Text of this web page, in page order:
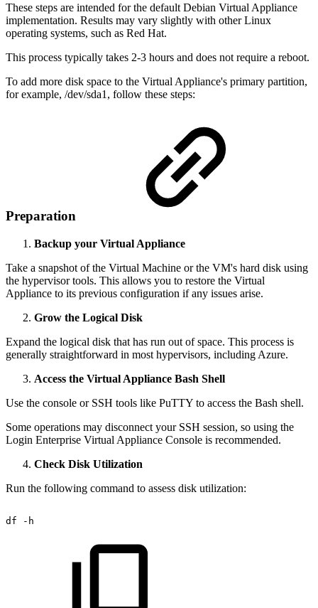
These steps are intended for the default Debian Virtual Appliance
implementation. Results may vary slightly with other Linux
operating systems, such as Red Hat.
This process typically takes 2-3 hours and does not require a reboot.
To add more disk space to the Virtual Appliance's primary partition,
for example, /dev/sda1, follow these steps:
Preparation
Backup your Virtual Appliance
Take a snapshot of the Virtual Machine or the VM's hard disk using
the hypervisor tools. This allows you to restore the Virtual
Appliance to its previous configuration if any issues arise.
Grow the Logical Disk
Expand the logical disk that has run out of space. This process is
generally straightforward in most hypervisors, including Azure.
Access the Virtual Appliance Bash Shell
Use the console or SSH tools like PuTTY to access the Bash shell.
Some operations may disconnect your SSH session, so using the
Login Enterprise Virtual Appliance Console is recommended.
Check Disk Utilization
Run the following command to assess disk utilization:
df -h